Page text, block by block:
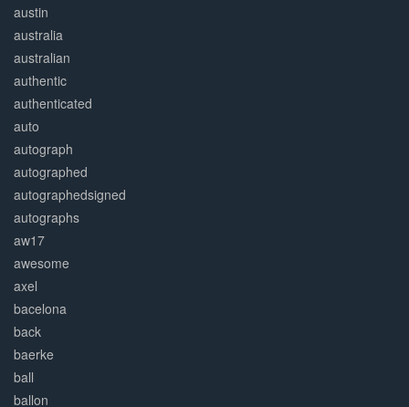
austin
australia
australian
authentic
authenticated
auto
autograph
autographed
autographedsigned
autographs
aw17
awesome
axel
bacelona
back
baerke
ball
ballon